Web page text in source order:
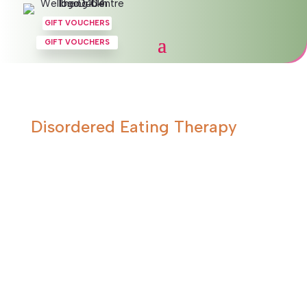
GIFT VOUCHERS
GIFT VOUCHERS
Disordered Eating Therapy